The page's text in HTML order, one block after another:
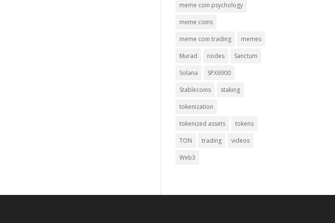
meme coin psychology
meme coins
meme coin trading memes
Murad nodes Sanctum
Solana SPX6900
Stablecoins staking
tokenization
tokenized assets tokens
TON trading videos
Web3